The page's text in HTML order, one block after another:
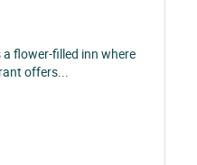
flower-filled inn where
offers...